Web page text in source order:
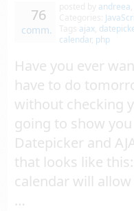
76
comm.
andreea
ajax
calendar, php
Have you ever
have to do
without checking
going to show
Datepicker and
that looks like
calendar will
…